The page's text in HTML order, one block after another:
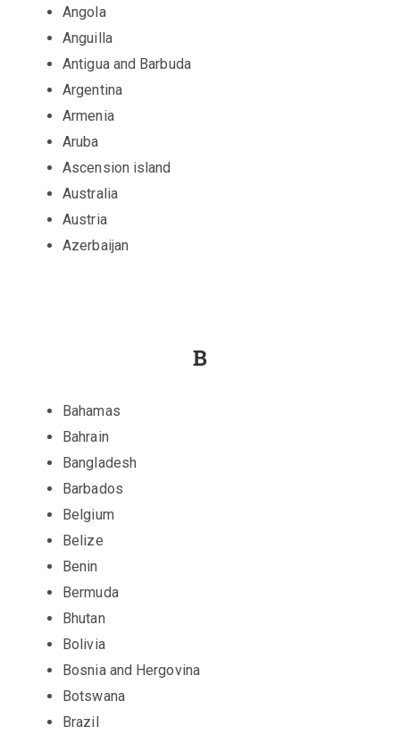
Angola
Anguilla
Antigua and Barbuda
Argentina
Armenia
Aruba
Ascension island
Australia
Austria
Azerbaijan
B
Bahamas
Bahrain
Bangladesh
Barbados
Belgium
Belize
Benin
Bermuda
Bhutan
Bolivia
Bosnia and Hergovina
Botswana
Brazil